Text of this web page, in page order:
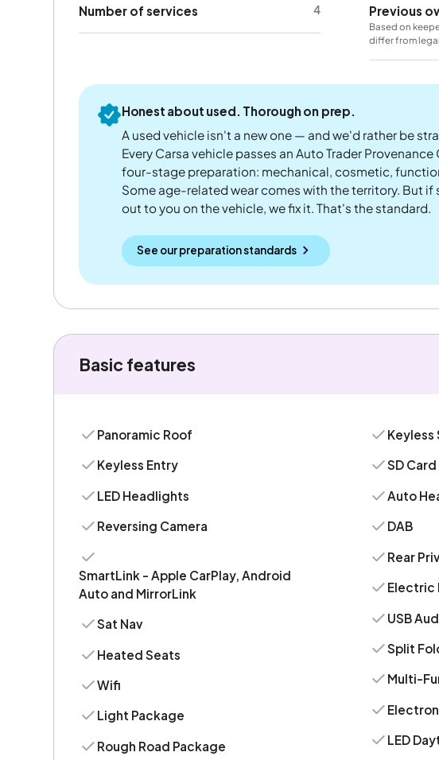
Number of services 4 Previous
Based on
differ from
Honest about used. Thorough on prep.
A used vehicle isn't a new one — and we'd rather be
Every Carsa vehicle passes an Auto Trader
four-stage preparation: mechanical, cosmetic,
Some age-related wear comes with the territory. But
out to you on the vehicle, we fix it. That's the standard.
See our preparation standards
Basic features
Panoramic Roof
Keyless Entry
LED Headlights
Reversing Camera
SmartLink - Apple CarPlay, Android
Auto and MirrorLink
Sat Nav
Heated Seats
Wifi
Light Package
Rough Road Package
Keyless
SD
Auto
DAB
Rear
Electric
USB
Split
Multi-
LED